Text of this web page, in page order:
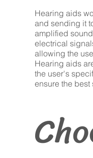
Hearing aids
and sending it
amplified
electrical
allowing the
Hearing aids
the user's
ensure the best